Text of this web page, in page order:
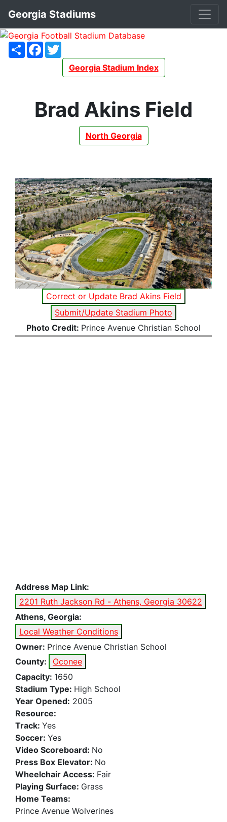
Georgia Stadiums
ShareFacebook
Georgia Stadium Index
Brad Akins Field
North Georgia
Correct or Update Brad Akins Field
Submit/Update Stadium Photo
Photo Credit: Prince Avenue Christian School
Address Map Link:
2201 Ruth Jackson Rd - Athens, Georgia 30622
Athens, Georgia:
Local Weather Conditions
Owner: Prince Avenue Christian School
County:
Oconee
Capacity: 1650
Stadium Type: High School
Year Opened: 2005
Resource:
Track: Yes
Soccer: Yes
Video Scoreboard: No
Press Box Elevator: No
Wheelchair Access: Fair
Playing Surface: Grass
Home Teams:
Prince Avenue Wolverines